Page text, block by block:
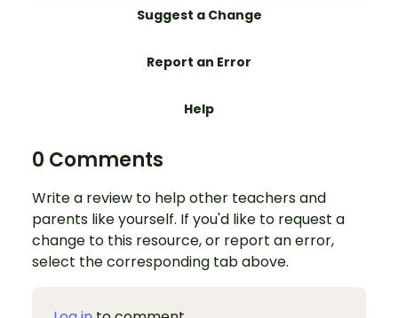
Suggest a Change
Report an Error
Help
0 Comments
Write a review to help other teachers and
parents like yourself. If you'd like to request a
change to this resource, or report an error,
select the corresponding tab above.